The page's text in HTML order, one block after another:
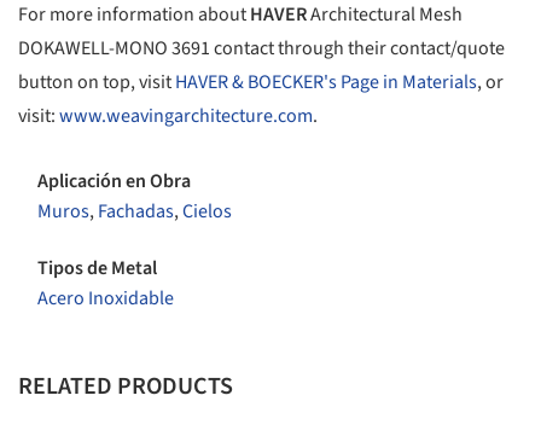
For more information aboutHAVERArchitectural Mesh
DOKAWELL-MONO 3691 contact through their contact/quote
button on top, visitHAVER & BOECKER's Page in Materials, or
visit:www.weavingarchitecture.com.
Aplicación en Obra
Muros,Fachadas,Cielos
Tipos de Metal
Acero Inoxidable
RELATED PRODUCTS